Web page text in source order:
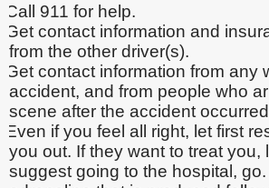
Call 911 for help.
Get contact information and
from the other driver(s).
Get contact information from any
accident, and from people who
scene after the accident
Even if you feel all right, let first
you out. If they want to treat you,
suggest going to the hospital,